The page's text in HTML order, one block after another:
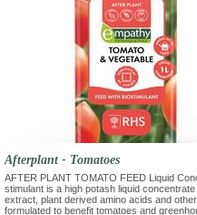
Afterplant - Tomatoes
AFTER PLANT TOMATO FEED Liquid
stimulant is a high potash liquid
extract, plant derived amino acids and
formulated to benefit tomatoes and